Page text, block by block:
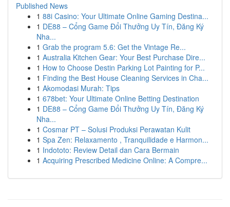
Published News
1 88i Casino: Your Ultimate Online Gaming Destina...
1 DE88 – Cổng Game Đổi Thưởng Uy Tín, Đăng Ký
Nha...
1 Grab the program 5.6: Get the Vintage Re...
1 Australia Kitchen Gear: Your Best Purchase Dire...
1 How to Choose Destin Parking Lot Painting for P...
1 Finding the Best House Cleaning Services in Cha...
1 Akomodasi Murah: Tips
1 678bet: Your Ultimate Online Betting Destination
1 DE88 – Cổng Game Đổi Thưởng Uy Tín, Đăng Ký
Nha...
1 Cosmar PT – Solusi Produksi Perawatan Kulit
1 Spa Zen: Relaxamento , Tranquilidade e Harmon...
1 Indototo: Review Detail dan Cara Bermain
1 Acquiring Prescribed Medicine Online: A Compre...